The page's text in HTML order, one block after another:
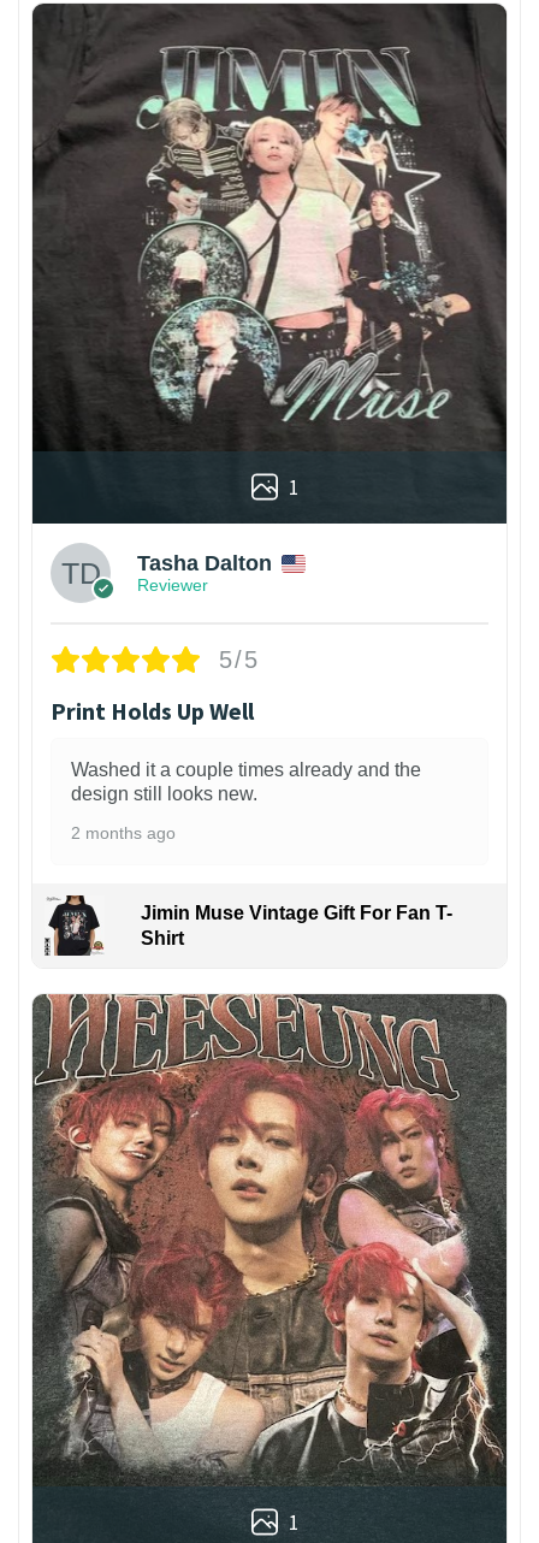
1
Tasha Dalton
Reviewer
5/5
Print Holds Up Well
Washed it a couple times already and the
design still looks new.
2 months ago
Jimin Muse Vintage Gift For Fan T-
Shirt
1